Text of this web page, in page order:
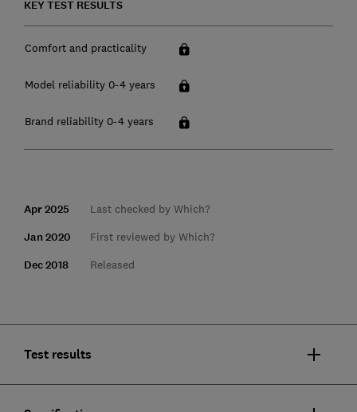
KEY TEST RESULTS
Comfort and practicality
Model reliability 0-4 years
Brand reliability 0-4 years
Apr 2025 Last checked by Which?
Jan 2020 First reviewed by Which?
Dec 2018 Released
Test results